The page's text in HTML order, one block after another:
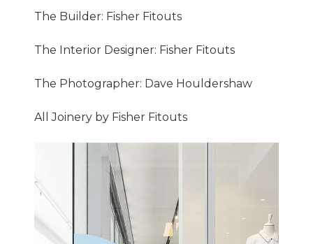
The Builder: Fisher Fitouts
The Interior Designer: Fisher Fitouts
The Photographer: Dave Houldershaw
All Joinery by Fisher Fitouts